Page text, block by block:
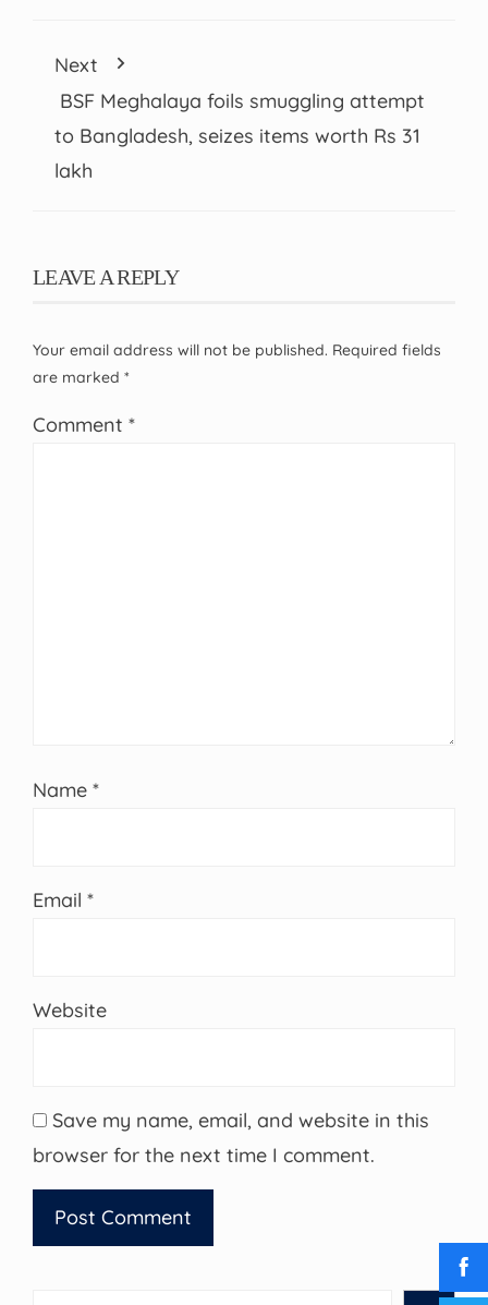
Next
BSF Meghalaya foils smuggling attempt
to Bangladesh, seizes items worth Rs 31
lakh
LEAVE A REPLY
Your email address will not be published. Required fields
are marked *
Comment *
Name *
Email *
Website
Save my name, email, and website in this
browser for the next time I comment.